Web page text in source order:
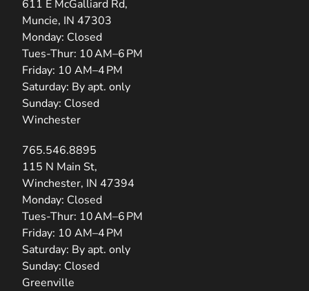
611 E McGalliard Rd,
Muncie, IN 47303
(opens in new tab)
Monday: Closed
Tues-Thur: 10 AM–6 PM
Friday: 10 AM–4 PM
Saturday: By apt. only
Sunday: Closed
Winchester
765.546.8895
115 N Main St,
Winchester, IN 47394
(opens in new tab)
Monday: Closed
Tues-Thur: 10 AM–6 PM
Friday: 10 AM–4 PM
Saturday: By apt. only
Sunday: Closed
Greenville